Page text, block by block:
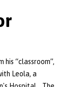
his “classroom”,
Leola, a